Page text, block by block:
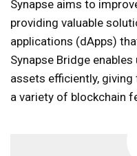
Synapse aims to
providing valuable
applications (dApps)
Synapse Bridge
assets efficiently,
a variety of blockchain